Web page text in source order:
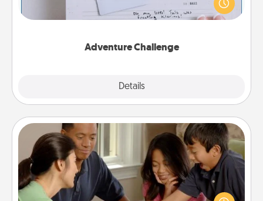
Adventure Challenge
Details
"stay at home" orders are in effect? Here's one
tailor-made for you and your loved one.
Board Game Dress Up
Board games are a favorite pastime for many
families. Break away from the norm and try